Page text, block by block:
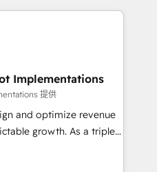
Together, we unlock
🎯Demand
ABM, AEO, SEO, &
strategy that
AEO with tailored AI
Implementations
提供
and optimize revenue
As a triple-
we specialize in both
on technical